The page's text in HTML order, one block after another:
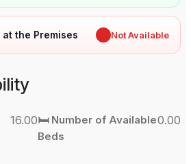
the Premises Not Available
16.00🛏️ Number of Available
Beds
0.00